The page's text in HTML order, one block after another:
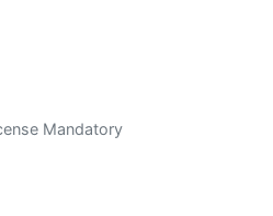
Mandatory